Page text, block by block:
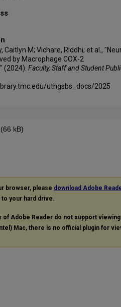
Caitlyn M; Vichare, Riddhi; et al.,
by Macrophage COX-2
(2024). Faculty, Staff and Student
uthgsbs_docs/2025
(66 kB)
browser, please download Adobe
your hard drive.
of Adobe Reader do not support viewing
Mac, there is no official plugin for